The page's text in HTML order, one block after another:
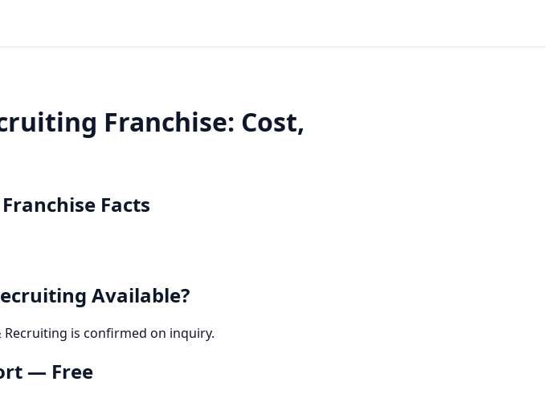
Franchise: Cost,
Facts
Available?
is confirmed on inquiry.
— Free